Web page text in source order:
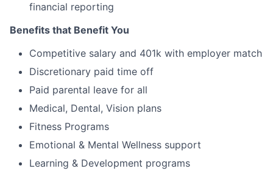
financial reporting
Benefits that Benefit You
Competitive salary and 401k with employer match
Discretionary paid time off
Paid parental leave for all
Medical, Dental, Vision plans
Fitness Programs
Emotional & Mental Wellness support
Learning & Development programs